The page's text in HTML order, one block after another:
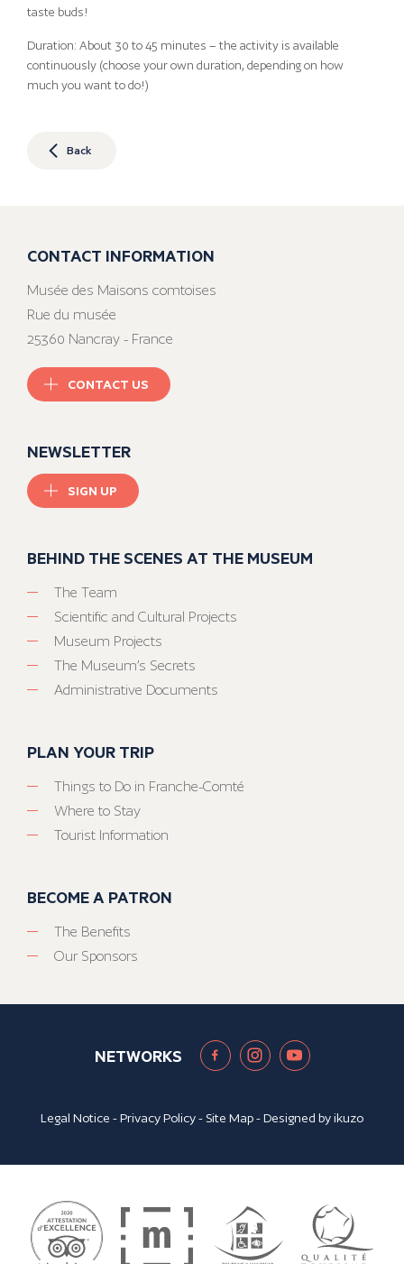
taste buds!
Duration: About 30 to 45 minutes – the activity is available
continuously (choose your own duration, depending on how
much you want to do!)
Back
CONTACT INFORMATION
Musée des Maisons comtoises
Rue du musée
25360 Nancray - France
CONTACT US
NEWSLETTER
SIGN UP
BEHIND THE SCENES AT THE MUSEUM
The Team
Scientific and Cultural Projects
Museum Projects
The Museum’s Secrets
Administrative Documents
PLAN YOUR TRIP
Things to Do in Franche-Comté
Where to Stay
Tourist Information
BECOME A PATRON
The Benefits
Our Sponsors
NETWORKS
Legal Notice -Privacy Policy- Site Map- Designed byikuzo